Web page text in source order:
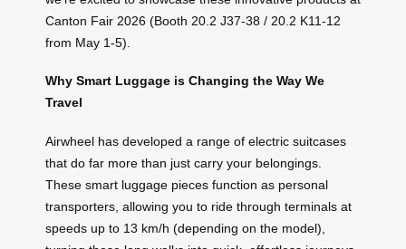
Canton Fair 2026 (Booth 20.2 J37-38 / 20.2 K11-12
from May 1-5).
Why Smart Luggage is Changing the Way We
Travel
Airwheel has developed a range of electric suitcases
that do far more than just carry your belongings.
These smart luggage pieces function as personal
transporters, allowing you to ride through terminals at
speeds up to 13 km/h (depending on the model),